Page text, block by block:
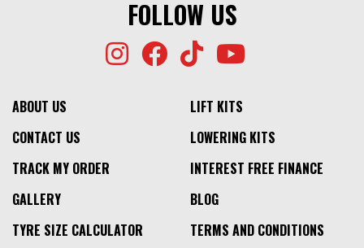
FOLLOW US
ABOUT US
CONTACT US
TRACK MY ORDER
GALLERY
TYRE SIZE CALCULATOR
LIFT KITS
LOWERING KITS
INTEREST FREE FINANCE
BLOG
TERMS AND CONDITIONS